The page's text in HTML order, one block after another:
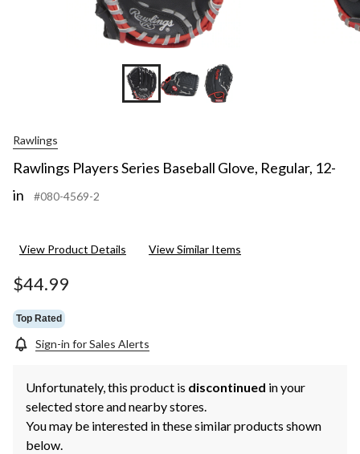
Rawlings
Rawlings Players Series Baseball Glove, Regular, 12-
in
#080-4569-2
View Product Details View Similar Items
$44.99
Top Rated
Sign-in for Sales Alerts
Unfortunately, this product is discontinued in your
selected store and nearby stores.
You may be interested in these similar products shown
below.